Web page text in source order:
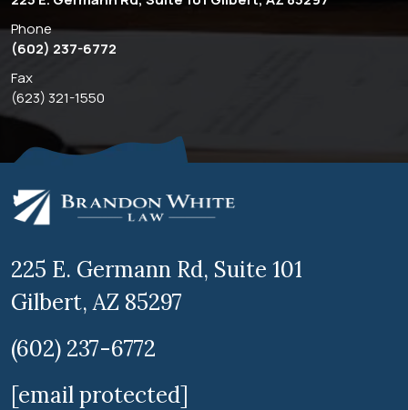
Phone
(602) 237-6772
Fax
(623) 321-1550
225 E. Germann Rd, Suite 101
Gilbert, AZ 85297
(602) 237-6772
[email protected]